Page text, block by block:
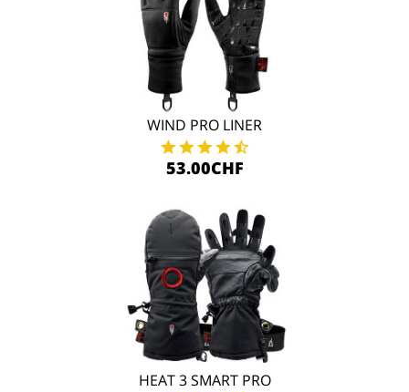
WIND PRO LINER
53.00CHF
HEAT 3 SMART PRO